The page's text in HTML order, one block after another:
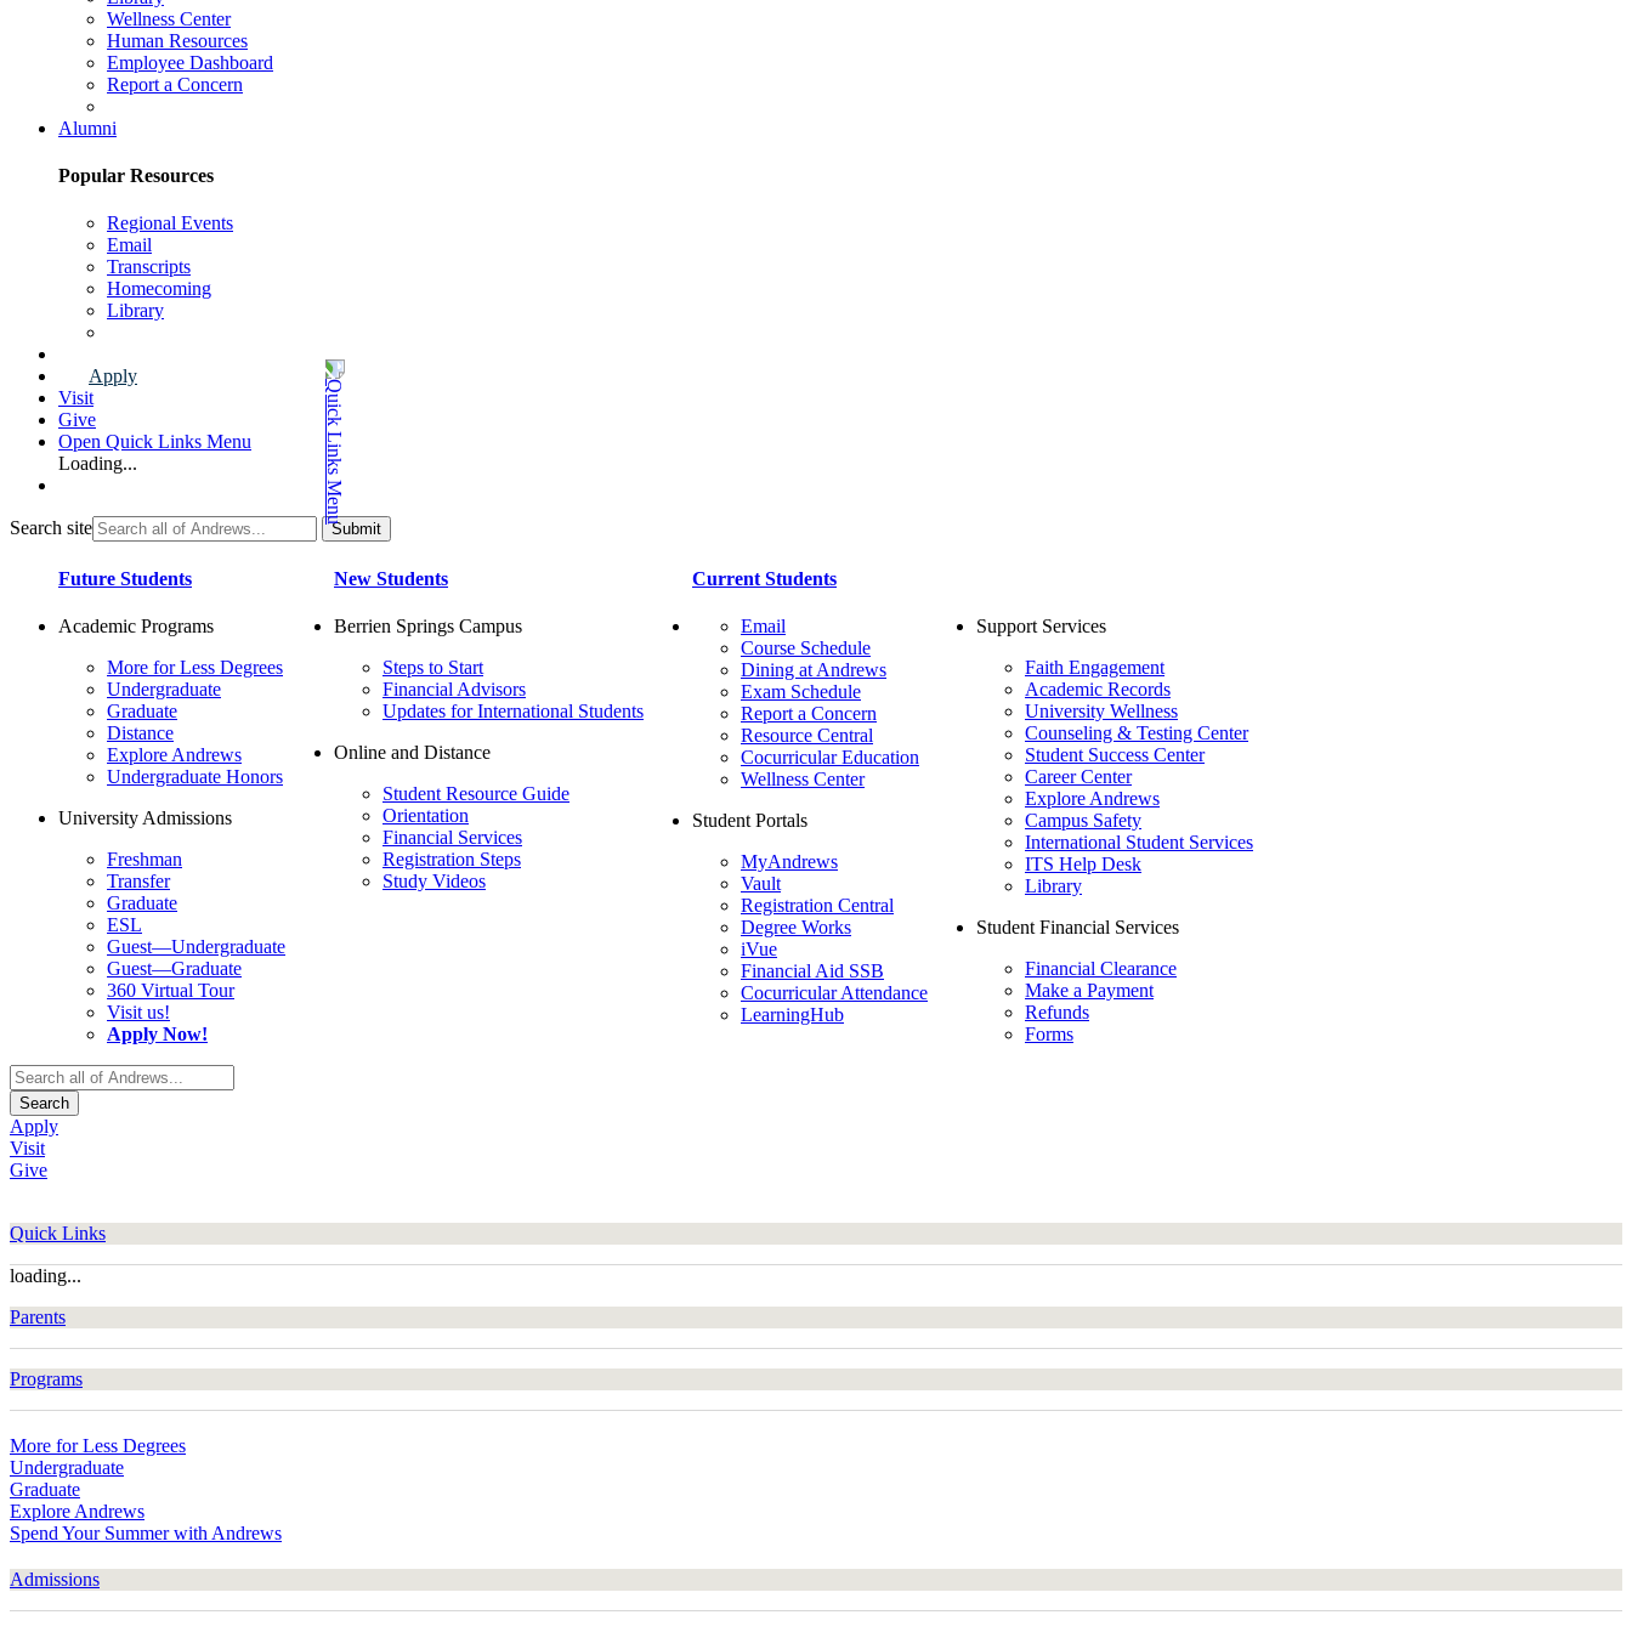
Wellness Center
Human Resources
Employee Dashboard
Report a Concern
Alumni
Popular Resources
Regional Events
Email
Transcripts
Homecoming
Library
Apply
Visit
Give
Open Quick Links Menu
Loading...
Search site
Future Students
Academic Programs
More for Less Degrees
Undergraduate
Graduate
Distance
Explore Andrews
Undergraduate Honors
University Admissions
Freshman
Transfer
Graduate
ESL
Guest—Undergraduate
Guest—Graduate
360 Virtual Tour
Visit us!
Apply Now!
New Students
Berrien Springs Campus
Steps to Start
Financial Advisors
Updates for International Students
Online and Distance
Student Resource Guide
Orientation
Financial Services
Registration Steps
Study Videos
Current Students
Email
Course Schedule
Dining at Andrews
Exam Schedule
Report a Concern
Resource Central
Cocurricular Education
Wellness Center
Student Portals
MyAndrews
Vault
Registration Central
Degree Works
iVue
Financial Aid SSB
Cocurricular Attendance
LearningHub
Support Services
Faith Engagement
Academic Records
University Wellness
Counseling & Testing Center
Student Success Center
Career Center
Explore Andrews
Campus Safety
International Student Services
ITS Help Desk
Library
Student Financial Services
Financial Clearance
Make a Payment
Refunds
Forms
Search
Apply
Visit
Give
Quick Links
loading...
Parents
Programs
More for Less Degrees
Undergraduate
Graduate
Explore Andrews
Spend Your Summer with Andrews
Admissions